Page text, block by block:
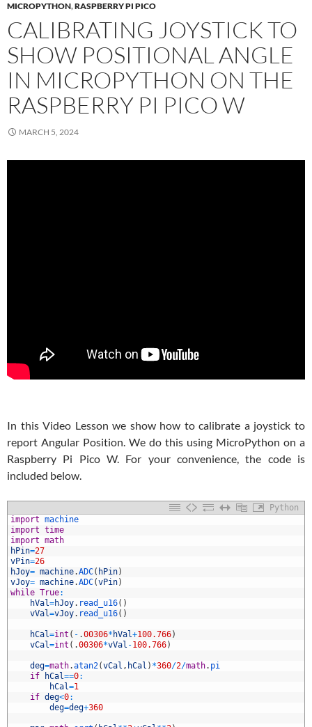
MICROPYTHON,RASPBERRY PI PICO
CALIBRATING JOYSTICK TO
SHOW POSITIONAL ANGLE
IN MICROPYTHON ON THE
RASPBERRY PI PICO W
MARCH 5, 2024
In this Video Lesson we show how to calibrate a joystick to
report Angular Position. We do this using MicroPython on a
Raspberry Pi Pico W. For your convenience, the code is
included below.
Python
import machine
import time
import math
hPin=27
vPin=26
hJoy= machine.ADC( hPin)
vJoy= machine.ADC(vPin)
while True:
hVal=hJoy. read_u16( )
vVal=vJoy. read_u16( )
hCal=int ( - .00306* hVal+100.766)
vCal=int ( .00306*vVal -100.766)
deg=math.atan2(vCal , hCal ) *360/2/math. pi
if
hCal==0:
hCal=1
if deg<0:
deg=deg+360